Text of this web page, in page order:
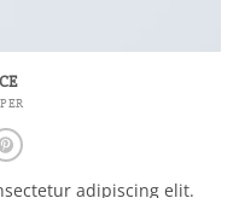
adipiscing elit.